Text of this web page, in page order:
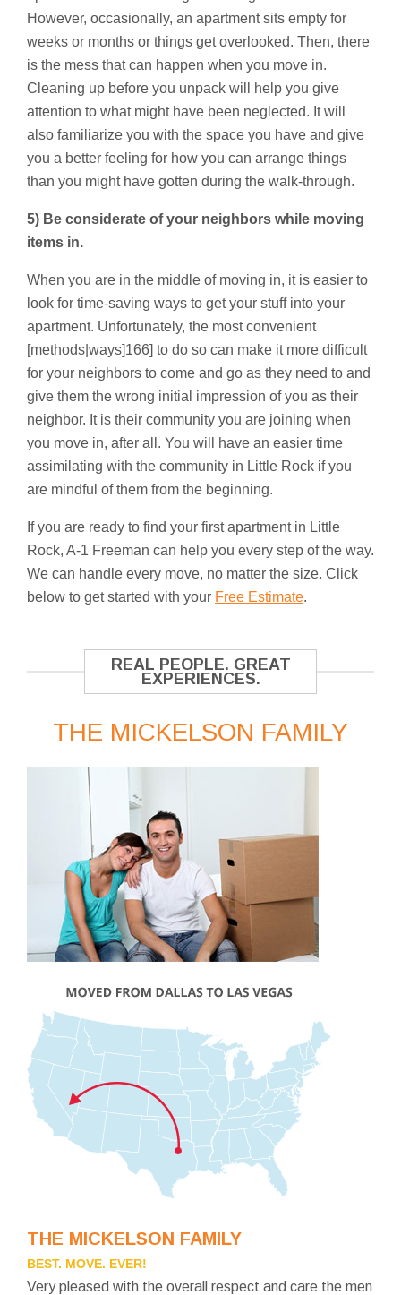
However, occasionally, an apartment sits empty for
weeks or months or things get overlooked. Then, there
is the mess that can happen when you move in.
Cleaning up before you unpack will help you give
attention to what might have been neglected. It will
also familiarize you with the space you have and give
you a better feeling for how you can arrange things
than you might have gotten during the walk-through.
5) Be considerate of your neighbors while moving
items in.
When you are in the middle of moving in, it is easier to
look for time-saving ways to get your stuff into your
apartment. Unfortunately, the most convenient
[methods|ways]166] to do so can make it more difficult
for your neighbors to come and go as they need to and
give them the wrong initial impression of you as their
neighbor. It is their community you are joining when
you move in, after all. You will have an easier time
assimilating with the community in Little Rock if you
are mindful of them from the beginning.
If you are ready to find your first apartment in Little
Rock, A-1 Freeman can help you every step of the way.
We can handle every move, no matter the size. Click
below to get started with your Free Estimate.
REAL PEOPLE. GREAT
EXPERIENCES.
THE MICKELSON FAMILY
THE MICKELSON FAMILY
BEST. MOVE. EVER!
Very pleased with the overall respect and care the men